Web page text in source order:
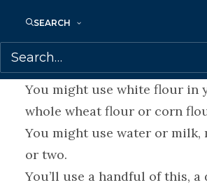
SEARCH
that will tickle your taste
your heart.
You might use white flour in
whole wheat flour or corn
You might use water or milk,
or two.
You’ll use a handful of this, a